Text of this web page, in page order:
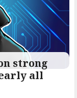
strong
all